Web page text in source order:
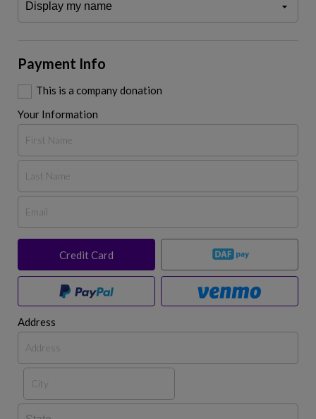
Payment Info
This is a company donation
Your Information
Credit Card
Address